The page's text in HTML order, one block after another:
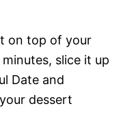
on top of your
slice it up
Date and
dessert